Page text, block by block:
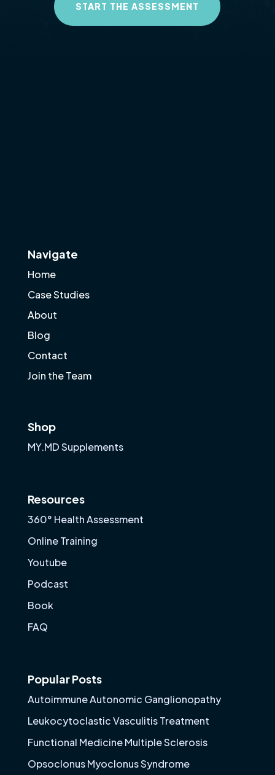
START THE ASSESSMENT
Navigate
Home
Case Studies
About
Blog
Contact
Join the Team
Shop
MY.MD Supplements
Resources
360° Health Assessment
Online Training
Youtube
Podcast
Book
FAQ
Popular Posts
Autoimmune Autonomic Ganglionopathy
Leukocytoclastic Vasculitis Treatment
Functional Medicine Multiple Sclerosis
Opsoclonus Myoclonus Syndrome